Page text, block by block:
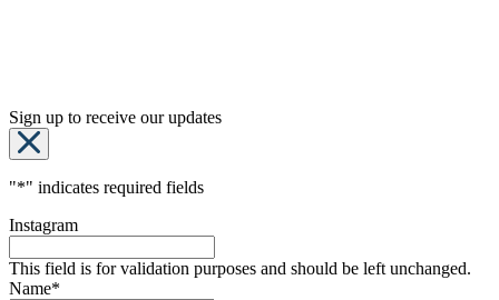
Sign up to receive our updates
"*" indicates required fields
Instagram
This field is for validation purposes and should be left unchanged.
Name*